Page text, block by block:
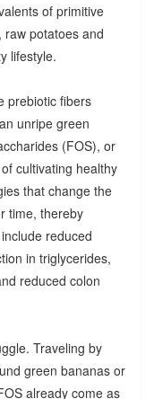
of primitive
potatoes and
lifestyle.
prebiotic fibers
unripe green
(FOS), or
cultivating healthy
that change the
time, thereby
reduced
in triglycerides,
reduced colon
Traveling by
green bananas or
already come as